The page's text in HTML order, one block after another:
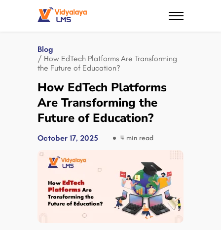
Blog
/ How EdTech Platforms Are Transforming
the Future of Education?
How EdTech Platforms
Are Transforming the
Future of Education?
October 17, 2025 4 min read